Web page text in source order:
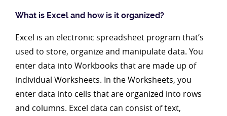
What is Excel and how is it organized?
Excel is an electronic spreadsheet program that’s
used to store, organize and manipulate data. You
enter data into Workbooks that are made up of
individual Worksheets. In the Worksheets, you
enter data into cells that are organized into rows
and columns. Excel data can consist of text,